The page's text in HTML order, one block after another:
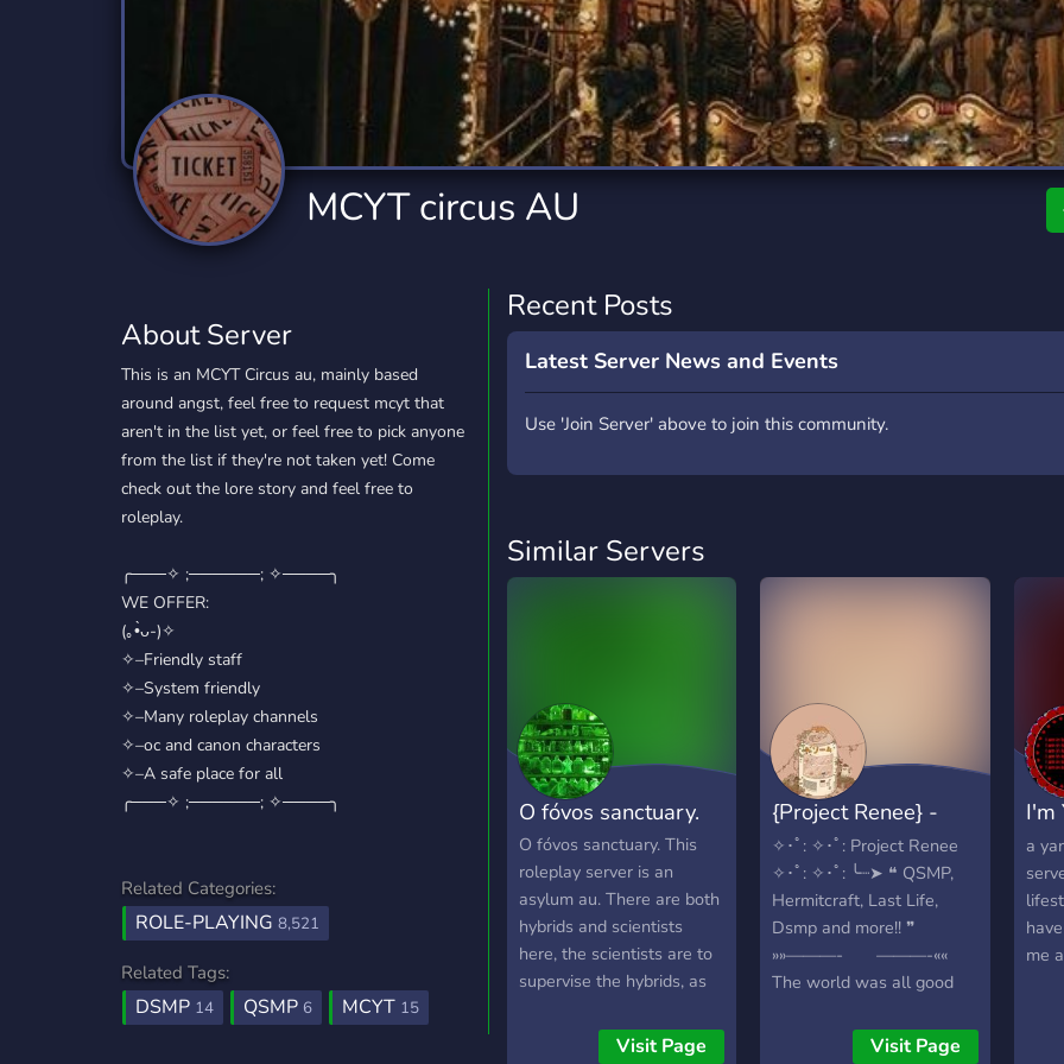
Technology Tournaments Trading
1,144 Servers
Travel
111 Servers
Twitch
360 Servers
Virtual Reality
238 Servers
Writing
1,152 Servers
Xbox
233 Servers
YouTube
846 Servers
YouTuber
3,002 Servers
MCYT circus AU
About Server
This is an MCYT Circus au, mainly based
around angst, feel free to request mcyt that
aren't in the list yet, or feel free to pick anyone
from the list if they're not taken yet! Come
check out the lore story and feel free to
roleplay.
╭───✧ ;──────; ✧────╮
WE OFFER:
(｡•̀ᴗ-)✧
✧–Friendly staff
✧–System friendly
✧–Many roleplay channels
✧–oc and canon characters
✧–A safe place for all
╭───✧ ;──────; ✧────╮
Related Categories:
ROLE-PLAYING 8,521
Related Tags:
DSMP 14 QSMP 6 MCYT 15
Recent Posts
Latest Server News and Events
Use 'Join Server' above to join this community.
Similar Servers
O fóvos sanctuary.
O fóvos sanctuary. This
roleplay server is an
asylum au. There are both
hybrids and scientists
here, the scientists are to
supervise the hybrids, as
the hybrids dont have to
Visit Page
{Project Renee} -
{MCYT}
✧･ﾟ: ✧･ﾟ: Project Renee
✧･ﾟ: ✧･ﾟ: ╰┈➤ ❝ QSMP,
Hermitcraft, Last Life,
Dsmp and more!! ❞
»»———- ———-««
The world was all good
the gods, specifically a
Visit Page
I'm
a
me